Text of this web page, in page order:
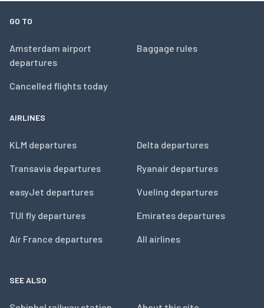
GO TO
Amsterdam airport
departures
Cancelled flights today
Baggage rules
AIRLINES
KLM departures
Transavia departures
easyJet departures
TUI fly departures
Air France departures
Delta departures
Ryanair departures
Vueling departures
Emirates departures
All airlines
SEE ALSO